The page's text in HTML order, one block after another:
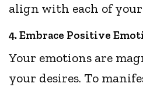
align with each of
4. Embrace Positive
Your emotions are
your desires. To